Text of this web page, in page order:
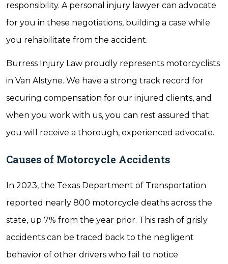
responsibility. A personal injury lawyer can advocate
for you in these negotiations, building a case while
you rehabilitate from the accident.
Burress Injury Law proudly represents motorcyclists
in Van Alstyne. We have a strong track record for
securing compensation for our injured clients, and
when you work with us, you can rest assured that
you will receive a thorough, experienced advocate.
Causes of Motorcycle Accidents
In 2023, the Texas Department of Transportation
reported nearly 800 motorcycle deaths across the
state, up 7% from the year prior. This rash of grisly
accidents can be traced back to the negligent
behavior of other drivers who fail to notice